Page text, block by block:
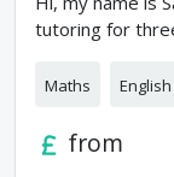
tutoring for
Maths
from